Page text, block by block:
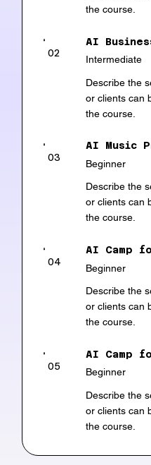
the course.
02
AI
Describe the
or clients can
the course.
Intermediate
03
AI Music
Describe the
or clients can
the course.
Beginner
04
AI Camp
Describe the
or clients can
the course.
Beginner
05
AI Camp
Describe the
or clients can
the course.
Beginner